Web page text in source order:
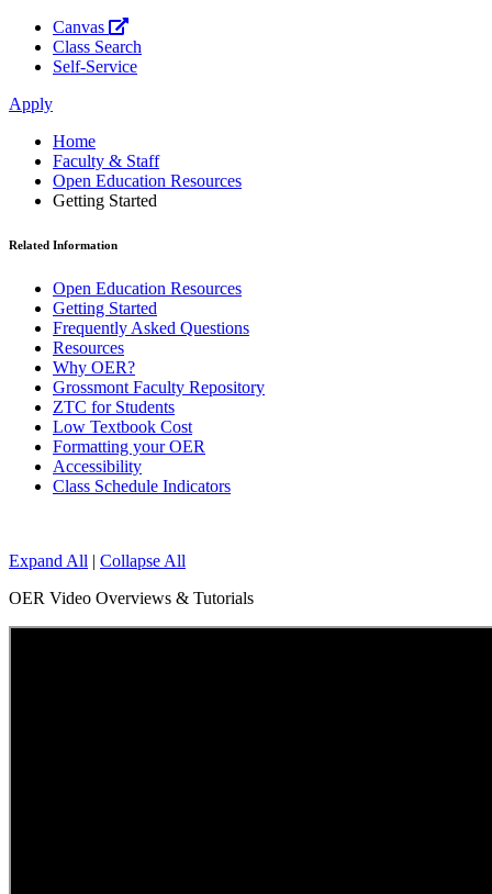
Canvas
Class Search
Self-Service
Apply
Home
Faculty & Staff
Open Education Resources
Getting Started
Related Information
Open Education Resources
Getting Started
Frequently Asked Questions
Resources
Why OER?
Grossmont Faculty Repository
ZTC for Students
Low Textbook Cost
Formatting your OER
Accessibility
Class Schedule Indicators
Expand All | Collapse All
OER Video Overviews & Tutorials